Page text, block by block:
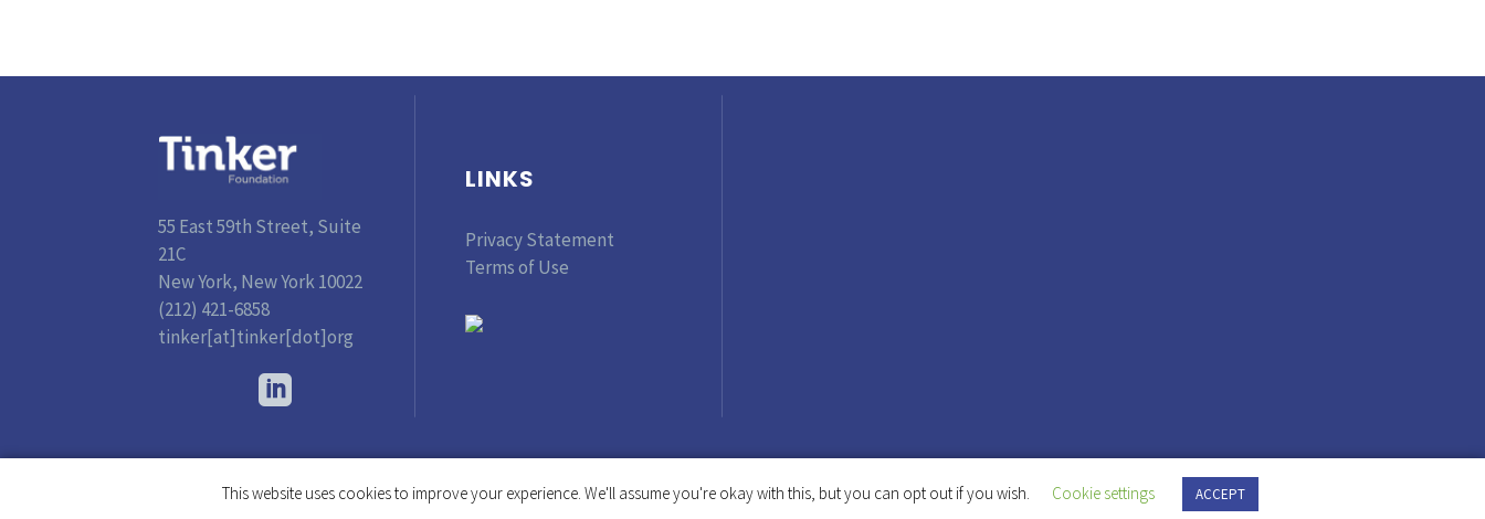
55 East 59th Street, Suite
21C
New York, New York 10022
(212) 421-6858
tinker[at]tinker[dot]org
LINKS
Privacy Statement
Terms of Use
Copyright © 2019-2025 Tinker Foundation
This website uses cookies to improve your experience. We'll assume you're okay with this, but you can opt out if you wish. Cookie settings ACCEPT